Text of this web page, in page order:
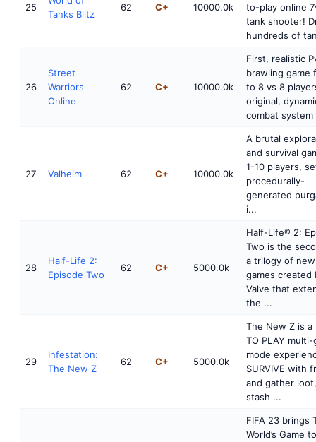
25
Tanks Blitz
62 C+ 10000.0k
to-play online
tank shooter!
hundreds of
26
Street
Warriors
Online
62 C+ 10000.0k
First, realistic
brawling game
to 8 vs 8
original,
combat system
27 Valheim 62 C+ 10000.0k
A brutal
and survival
1-10 players,
procedurally-
generated
i...
28
Half-Life 2:
Episode Two
62 C+ 5000.0k
Half-Life® 2:
Two is the
a trilogy of new
games created
Valve that
the ...
29
Infestation:
The New Z
62 C+ 5000.0k
The New Z is a
TO PLAY multi-
mode
SURVIVE with
and gather loot,
stash ...
FIFA 23 brings
World’s Game